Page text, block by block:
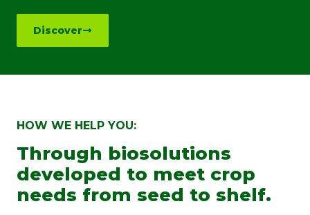
Discover
HOW WE HELP YOU:
Through biosolutions
developed to meet crop
needs from seed to shelf.